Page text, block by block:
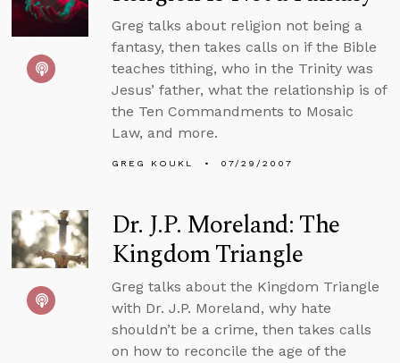
Greg talks about religion not being a
fantasy, then takes calls on if the Bible
teaches tithing, who in the Trinity was
Jesus’ father, what the relationship is of
the Ten Commandments to Mosaic
Law, and more.
GREG KOUKL 07/29/2007
Dr. J.P. Moreland: The
Kingdom Triangle
Greg talks about the Kingdom Triangle
with Dr. J.P. Moreland, why hate
shouldn’t be a crime, then takes calls
on how to reconcile the age of the